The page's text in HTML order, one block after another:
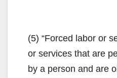
(5) “Forced labor or
or services that are
by a person and are